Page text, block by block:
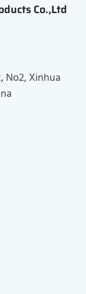
Co.,Ltd
No2, Xinhua